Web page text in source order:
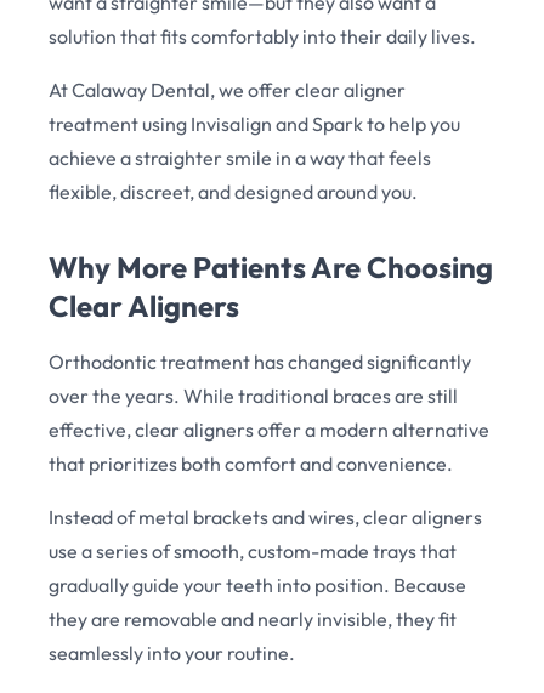
solution that fits comfortably into their daily lives.
At Calaway Dental, we offer clear aligner
treatment using Invisalign and Spark to help you
achieve a straighter smile in a way that feels
flexible, discreet, and designed around you.
Why More Patients Are Choosing
Clear Aligners
Orthodontic treatment has changed significantly
over the years. While traditional braces are still
effective, clear aligners offer a modern alternative
that prioritizes both comfort and convenience.
Instead of metal brackets and wires, clear aligners
use a series of smooth, custom-made trays that
gradually guide your teeth into position. Because
they are removable and nearly invisible, they fit
seamlessly into your routine.